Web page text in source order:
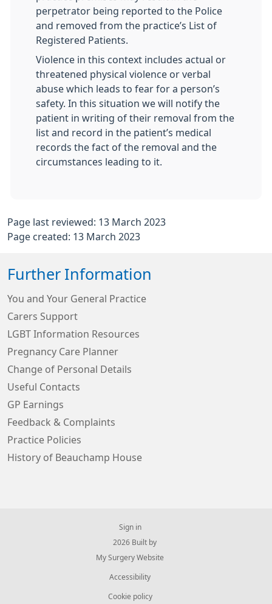
perpetrator being reported to the Police
and removed from the practice’s List of
Registered Patients.
Violence in this context includes actual or
threatened physical violence or verbal
abuse which leads to fear for a person’s
safety. In this situation we will notify the
patient in writing of their removal from the
list and record in the patient’s medical
records the fact of the removal and the
circumstances leading to it.
Page last reviewed: 13 March 2023
Page created: 13 March 2023
Further Information
You and Your General Practice
Carers Support
LGBT Information Resources
Pregnancy Care Planner
Change of Personal Details
Useful Contacts
GP Earnings
Feedback & Complaints
Practice Policies
History of Beauchamp House
Sign in
© 2026 Built by
My Surgery Website
Accessibility
Cookie policy